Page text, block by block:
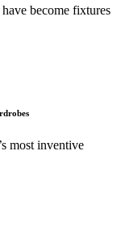
become fixtures
most inventive